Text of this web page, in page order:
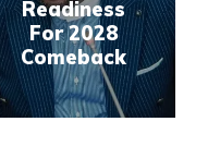
Readiness
For 2028
Comeback